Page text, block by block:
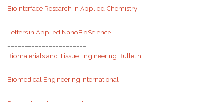
Biointerface Research in Applied Chemistry
Letters in Applied NanoBioScience
Biomaterials and Tissue Engineering Bulletin
Biomedical Engineering International